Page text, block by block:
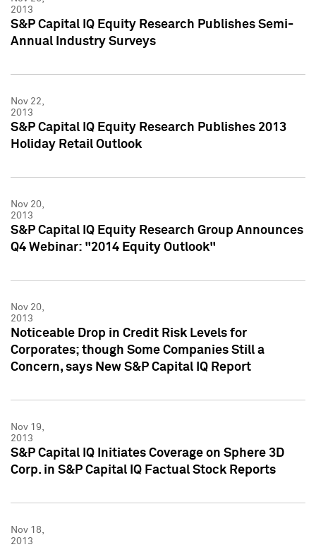
2013
S&P Capital IQ Equity Research Publishes Semi-
Annual Industry Surveys
Nov 22,
2013
S&P Capital IQ Equity Research Publishes 2013
Holiday Retail Outlook
Nov 20,
2013
S&P Capital IQ Equity Research Group Announces
Q4 Webinar: "2014 Equity Outlook"
Nov 20,
2013
Noticeable Drop in Credit Risk Levels for
Corporates; though Some Companies Still a
Concern, says New S&P Capital IQ Report
Nov 19,
2013
S&P Capital IQ Initiates Coverage on Sphere 3D
Corp. in S&P Capital IQ Factual Stock Reports
Nov 18,
2013